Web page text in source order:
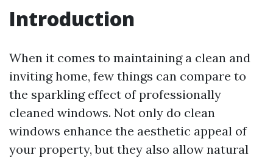
Introduction
When it comes to maintaining a clean and
inviting home, few things can compare to
the sparkling effect of professionally
cleaned windows. Not only do clean
windows enhance the aesthetic appeal of
your property, but they also allow natural